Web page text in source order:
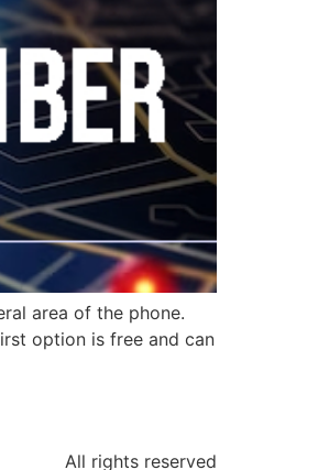
area of the phone.
option is free and can
All rights reserved